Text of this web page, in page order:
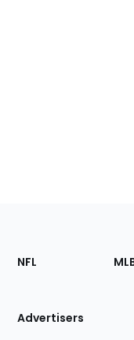
Footer
Sections
Site
NFL
Advertisers